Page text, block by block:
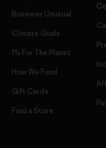
Business Unusual
Climate Goals
1% For The Planet
How We Fund
Gift Cards
Find a Store